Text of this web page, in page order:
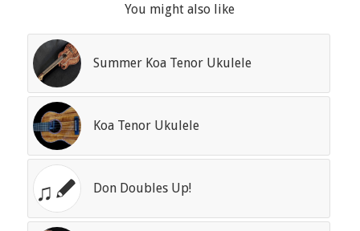
You might also like
Summer Koa Tenor Ukulele
Koa Tenor Ukulele
Don Doubles Up!